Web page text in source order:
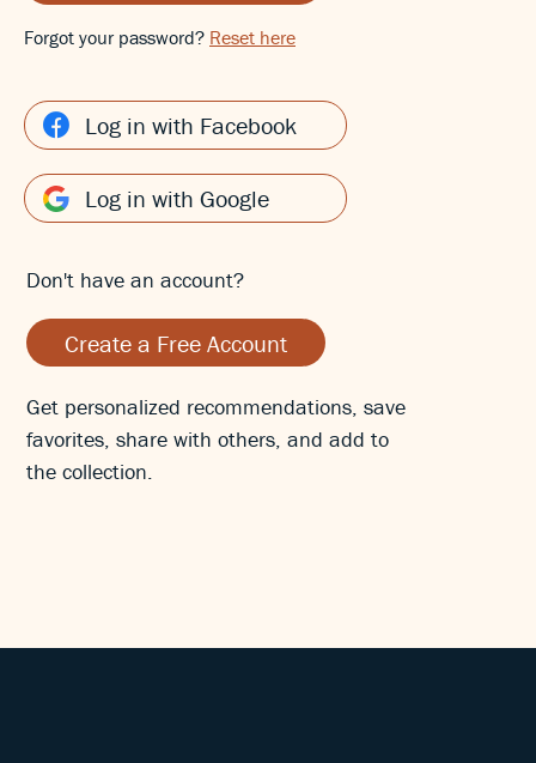
Forgot your password? Reset here
Log in with Facebook
Log in with Google
Don't have an account?
Create a Free Account
Get personalized recommendations, save
favorites, share with others, and add to
the collection.